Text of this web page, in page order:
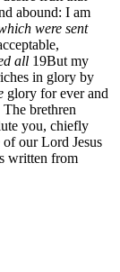
abound: I am
were sent
all 19But my
in glory by
glory for ever and
brethren
you, chiefly
of our Lord Jesus
written from